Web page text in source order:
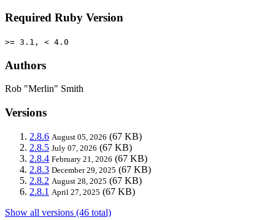
Required Ruby Version
>= 3.1, < 4.0
Authors
Rob "Merlin" Smith
Versions
2.8.6 August 05, 2026 (67 KB)
2.8.5 July 07, 2026 (67 KB)
2.8.4 February 21, 2026 (67 KB)
2.8.3 December 29, 2025 (67 KB)
2.8.2 August 28, 2025 (67 KB)
2.8.1 April 27, 2025 (67 KB)
Show all versions (46 total)